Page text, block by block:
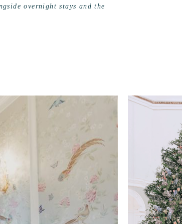
overnight stays and the